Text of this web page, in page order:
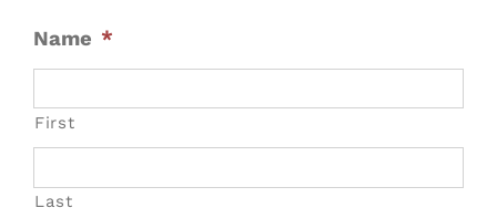
Name *
First
Last